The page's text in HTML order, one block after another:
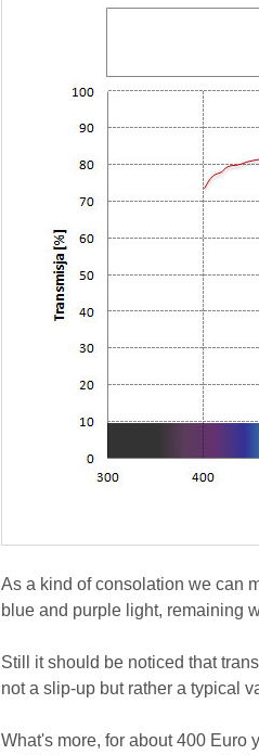
As a kind of consolation we can
blue and purple light, remaining
Still it should be noticed that
not a slip-up but rather a typical
What's more, for about 400 Euro